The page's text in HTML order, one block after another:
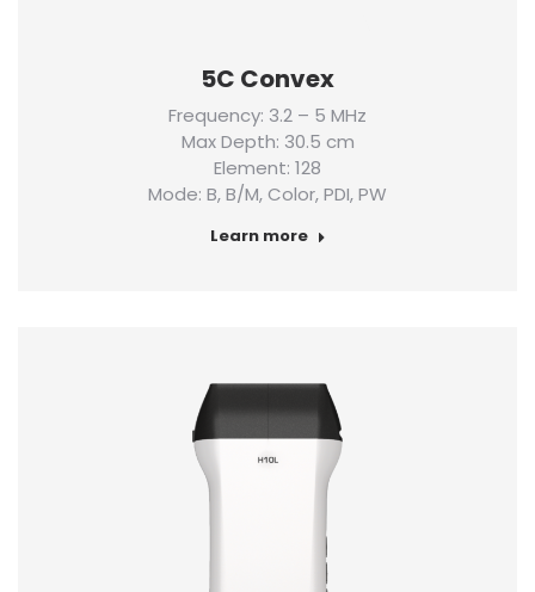
5C Convex
Frequency: 3.2 – 5 MHz
Max Depth: 30.5 cm
Element: 128
Mode: B, B/M, Color, PDI, PW
Learn more